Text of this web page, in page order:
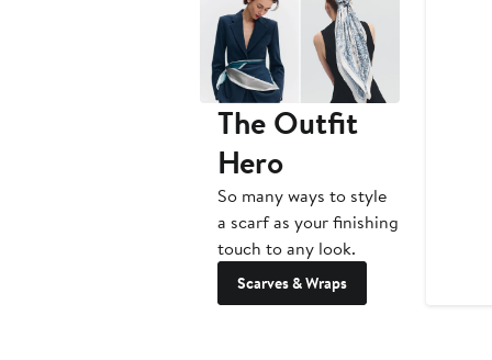
The Outfit
Hero
So many ways to style
a scarf as your finishing
touch to any look.
Scarves & Wraps